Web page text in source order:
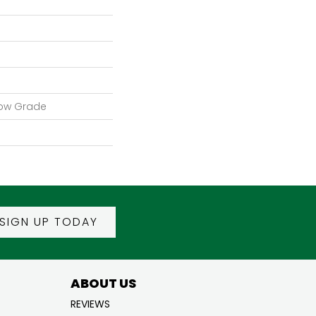
Grade
SIGN UP TODAY
ABOUT US
REVIEWS